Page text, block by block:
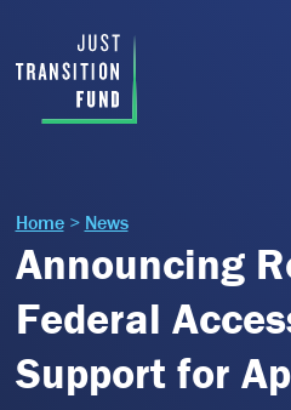
Home> News
Announcing
Federal
Support for